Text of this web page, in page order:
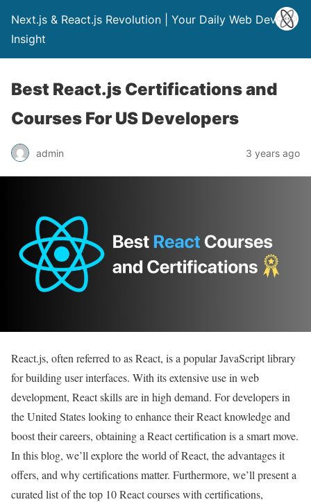
Next.js & React.js Revolution | Your Daily Web Dev
Insight
Best React.js Certifications and
Courses For US Developers
admin 3 years ago
React.js, often referred to as React, is a popular JavaScript library
for building user interfaces. With its extensive use in web
development, React skills are in high demand. For developers in
the United States looking to enhance their React knowledge and
boost their careers, obtaining a React certification is a smart move.
In this blog, we’ll explore the world of React, the advantages it
offers, and why certifications matter. Furthermore, we’ll present a
curated list of the top 10 React courses with certifications,